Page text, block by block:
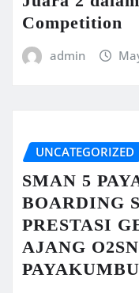
Competition
admin
UNCATEGORIZED
SMAN 5
BOARDING
PRESTASI
AJANG